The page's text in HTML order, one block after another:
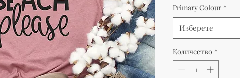
Primary Colour *
Изберете
Количество *